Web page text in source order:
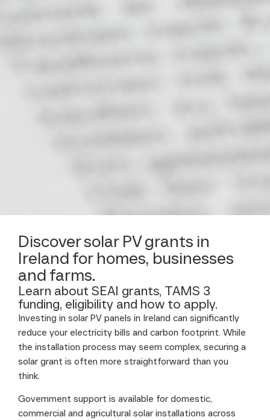
Discover solar PV grants in
Ireland for homes, businesses
and farms.
Learn about SEAI grants, TAMS 3
funding, eligibility and how to apply.
Investing in solar PV panels in Ireland can significantly
reduce your electricity bills and carbon footprint. While
the installation process may seem complex, securing a
solar grant is often more straightforward than you
think.
Government support is available for domestic,
commercial and agricultural solar installations across